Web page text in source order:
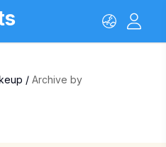
/ Archive by